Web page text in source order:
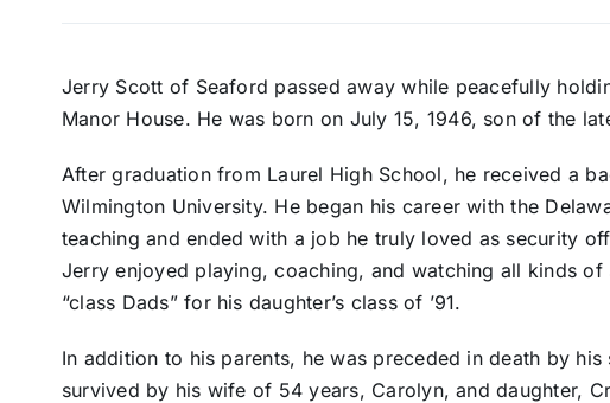
Jerry Scott of Seaford passed away while peacefully
Manor House. He was born on July 15, 1946, son of the
After graduation from Laurel High School, he received a
Wilmington University. He began his career with the
teaching and ended with a job he truly loved as security
Jerry enjoyed playing, coaching, and watching all kinds
“class Dads” for his daughter’s class of ’91.
In addition to his parents, he was preceded in death by
survived by his wife of 54 years, Carolyn, and daughter,